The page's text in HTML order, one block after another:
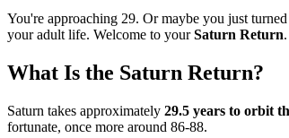
You're approaching 29. Or maybe you just
your adult life. Welcome to yourSaturn Return.
What Is the Saturn Return?
Saturn takes approximately 29.5 years to orbit
fortunate, once more around 86-88.